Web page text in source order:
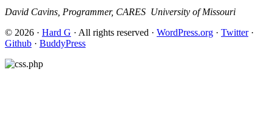
David Cavins, Programmer, CARES ­ University of Missouri
© 2026 · Hard G · All rights reserved · WordPress.org · Twitter·
Github · BuddyPress